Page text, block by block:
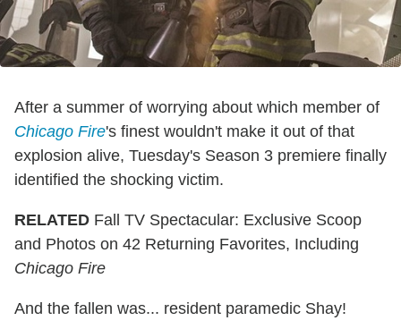
After a summer of worrying about which member of
Chicago Fire's finest wouldn't make it out of that
explosion alive, Tuesday's Season 3 premiere finally
identified the shocking victim.
RELATED Fall TV Spectacular: Exclusive Scoop
and Photos on 42 Returning Favorites, Including
Chicago Fire
And the fallen was... resident paramedic Shay!